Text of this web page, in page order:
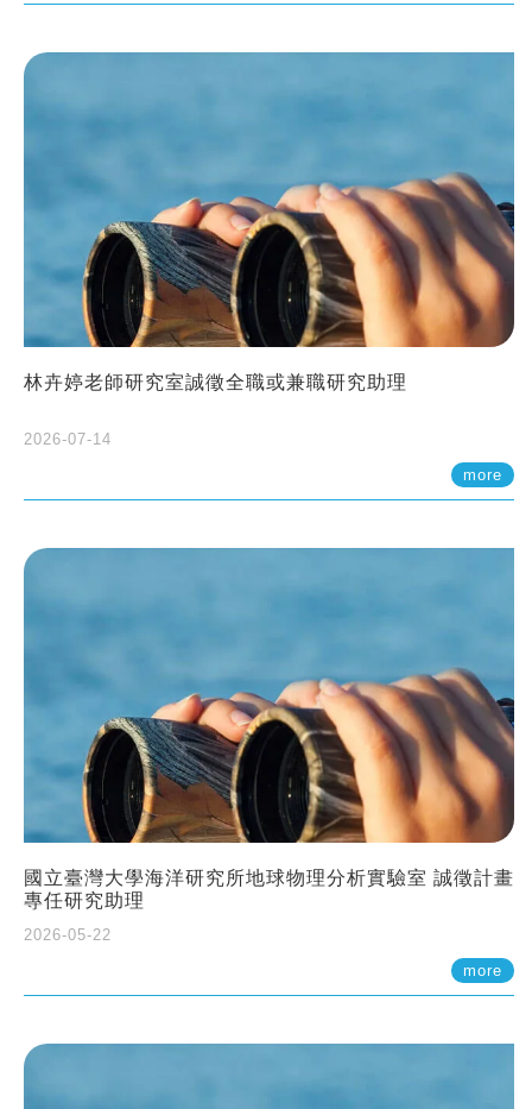
林卉婷老師研究室誠徵全職或兼職研究助理
2026-07-14
more
國立臺灣大學海洋研究所地球物理分析實驗室 誠徵計畫
專任研究助理
2026-05-22
more